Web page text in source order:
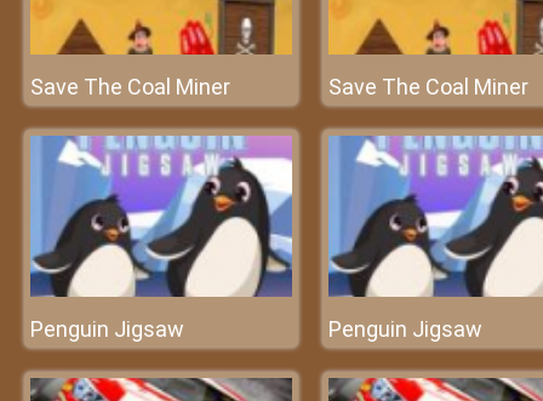
Save The Coal Miner Save The Coal Miner
Penguin Jigsaw Penguin Jigsaw